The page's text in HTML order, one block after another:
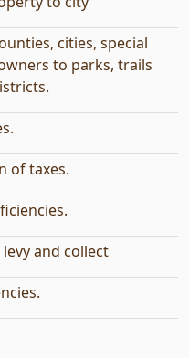
cities, special
to parks, trails
of taxes.
and collect